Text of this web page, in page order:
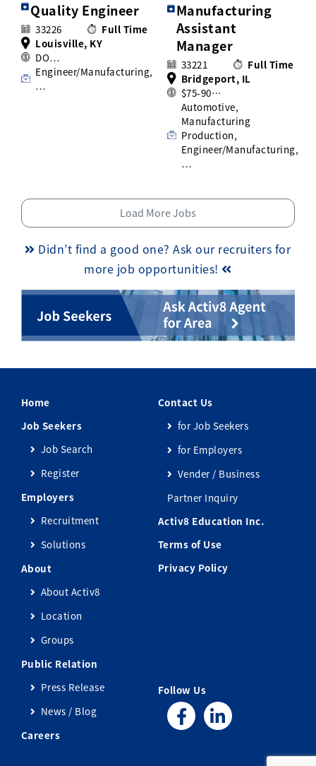
Quality Engineer
33226
Full Time
Louisville, KY
DO…
Engineer/Manufacturing,
…
Manufacturing
Assistant
Manager
33221
Full Time
Bridgeport, IL
$75-90…
Automotive,
Manufacturing
Production,
Engineer/Manufacturing,
…
Load More Jobs
Didn’t find a good one? Ask our recruiters for
more job opportunities!
Home
Job Seekers
Job Search
Register
Employers
Recruitment
Solutions
About
About Activ8
Location
Groups
Public Relation
Press Release
News / Blog
Careers
Contact Us
for Job Seekers
for Employers
Vender / Business
Partner Inquiry
Activ8 Education Inc.
Terms of Use
Privacy Policy
Follow Us